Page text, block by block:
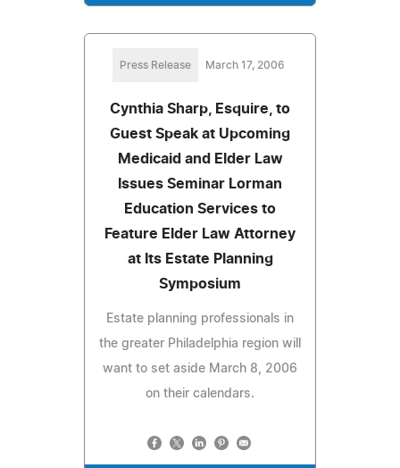
Press Release March 17, 2006
Cynthia Sharp, Esquire, to
Guest Speak at Upcoming
Medicaid and Elder Law
Issues Seminar Lorman
Education Services to
Feature Elder Law Attorney
at Its Estate Planning
Symposium
Estate planning professionals in
the greater Philadelphia region will
want to set aside March 8, 2006
on their calendars.